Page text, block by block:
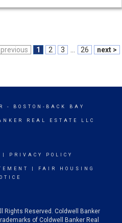
previous 1 2 3 26 next >
- BOSTON-BACK BAY
REAL ESTATE LLC
PRIVACY POLICY
FAIR HOUSING
Rights Reserved. Coldwell Banker
of Coldwell Banker Real